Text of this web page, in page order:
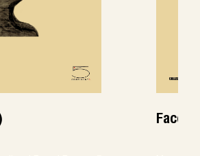
Faces